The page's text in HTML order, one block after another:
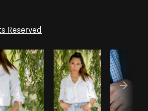
Reserved